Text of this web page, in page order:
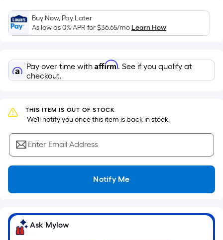
the
area
of
flat
surface.
Length
Width
=
Sq.
Ft.
Per
Linear
pricing
based
on
Buy Now, Pay Later
As low as 0% APR for$36.65/moLearn How
Pay over time with Affirm. See if you qualify at
checkout.
THIS ITEM IS OUT OF STOCK
We'll notify you once this item is back in stock.
Enter Email Address
Notify Me
Ask Mylow